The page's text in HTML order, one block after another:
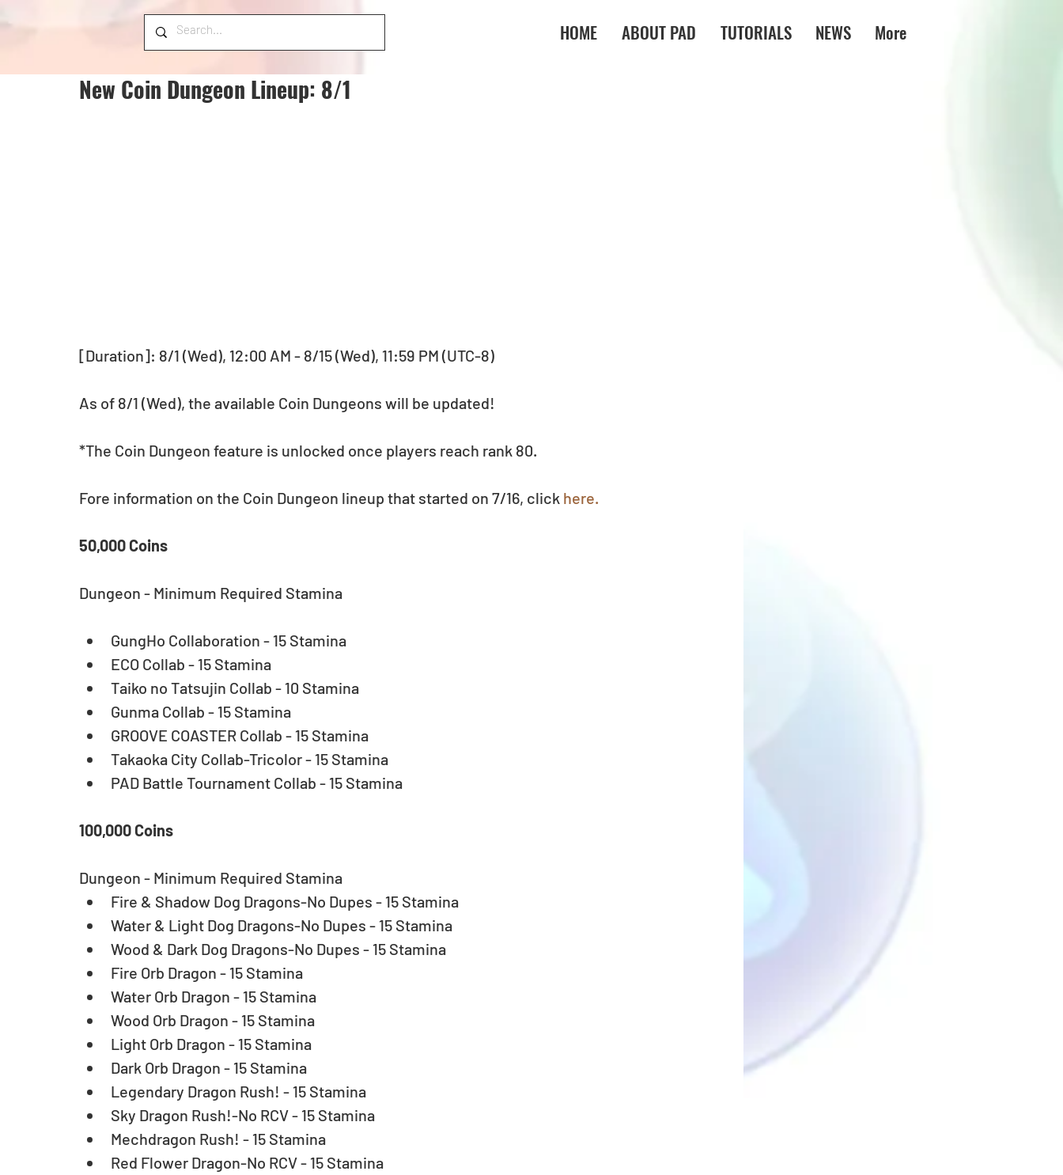
HOME ABOUT PAD TUTORIALS NEWS More
New Coin Dungeon Lineup: 8/1
[Duration]: 8/1 (Wed), 12:00 AM - 8/15 (Wed), 11:59 PM (UTC-8)
As of 8/1 (Wed), the available Coin Dungeons will be updated!
*The Coin Dungeon feature is unlocked once players reach rank 80.
Fore information on the Coin Dungeon lineup that started on 7/16, click here.
50,000 Coins
Dungeon - Minimum Required Stamina
GungHo Collaboration - 15 Stamina
ECO Collab - 15 Stamina
Taiko no Tatsujin Collab - 10 Stamina
Gunma Collab - 15 Stamina
GROOVE COASTER Collab - 15 Stamina
Takaoka City Collab-Tricolor - 15 Stamina
PAD Battle Tournament Collab - 15 Stamina
100,000 Coins
Dungeon - Minimum Required Stamina
Fire & Shadow Dog Dragons-No Dupes - 15 Stamina
Water & Light Dog Dragons-No Dupes - 15 Stamina
Wood & Dark Dog Dragons-No Dupes - 15 Stamina
Fire Orb Dragon - 15 Stamina
Water Orb Dragon - 15 Stamina
Wood Orb Dragon - 15 Stamina
Light Orb Dragon - 15 Stamina
Dark Orb Dragon - 15 Stamina
Legendary Dragon Rush! - 15 Stamina
Sky Dragon Rush!-No RCV - 15 Stamina
Mechdragon Rush! - 15 Stamina
Red Flower Dragon-No RCV - 15 Stamina